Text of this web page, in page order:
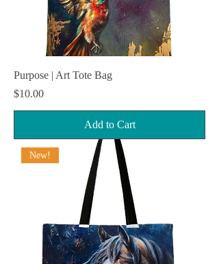
Purpose | Art Tote Bag
Price
$10.00
Add to Cart
New!